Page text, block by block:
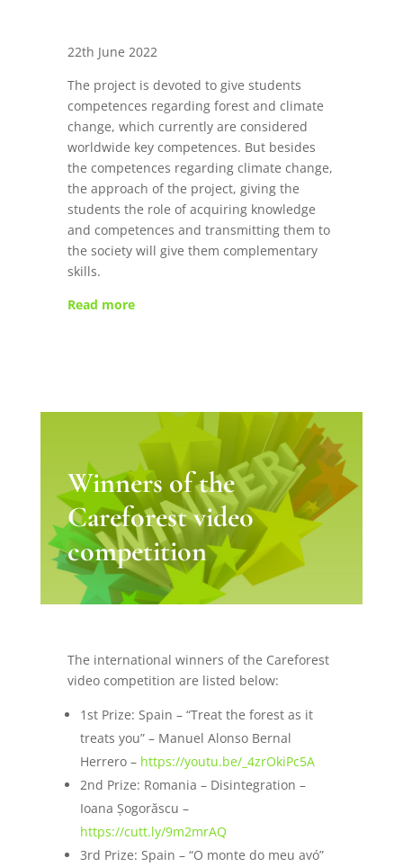
22th June 2022
The project is devoted to give students
competences regarding forest and climate
change, which currently are considered
worldwide key competences. But besides
the competences regarding climate change,
the approach of the project, giving the
students the role of acquiring knowledge
and competences and transmitting them to
the society will give them complementary
skills.
Read more
Winners of the
Careforest video
competition
The international winners of the Careforest
video competition are listed below:
1st Prize: Spain – “Treat the forest as it
treats you” – Manuel Alonso Bernal
Herrero – https://youtu.be/_4zrOkiPc5A
2nd Prize: Romania – Disintegration –
Ioana Șogorăscu –
https://cutt.ly/9m2mrAQ
3rd Prize: Spain – “O monte do meu avó”